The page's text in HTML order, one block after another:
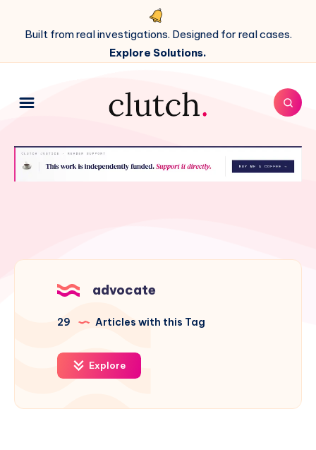
Built from real investigations. Designed for real cases.
Explore Solutions.
advocate
29 Articles with this Tag
Explore